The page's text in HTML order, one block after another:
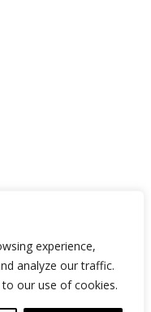
experience,
analyze our traffic.
our use of cookies.